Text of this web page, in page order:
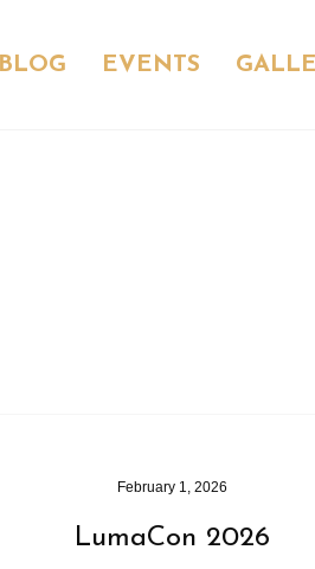
BLOG EVENTS
February 1, 2026
LumaCon 2026